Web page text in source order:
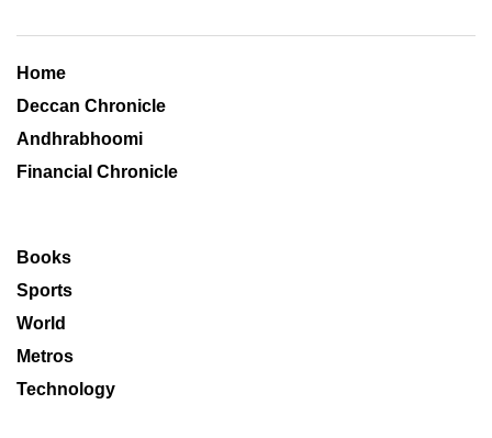
Home
Deccan Chronicle
Andhrabhoomi
Financial Chronicle
Books
Sports
World
Metros
Technology